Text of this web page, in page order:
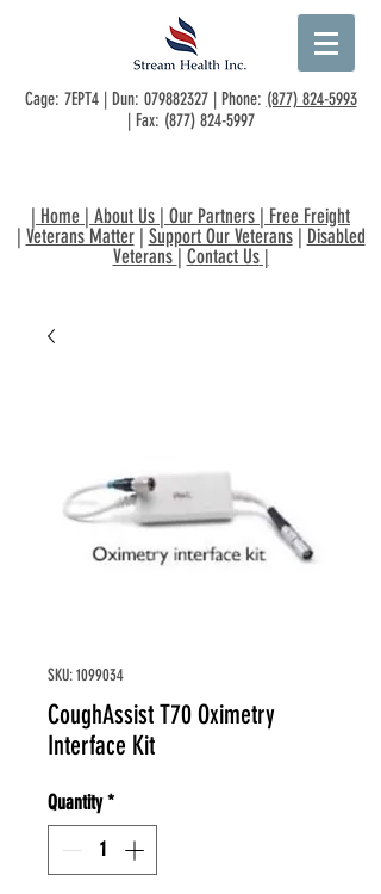
Cage: 7EPT4 | Dun: 079882327| Phone: (877) 824-5993
| Fax: (877) 824-5997
| Home | About Us | Our Partners | Free Freight
| Veterans Matter| Support Our Veterans| Disabled
Veterans | Contact Us|
SKU: 1099034
CoughAssist T70 Oximetry
Interface Kit
Quantity *